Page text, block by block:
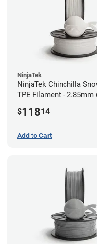
NinjaTek
NinjaTek Chinchilla
TPE Filament - 2.85mm
$11814
Add to Cart